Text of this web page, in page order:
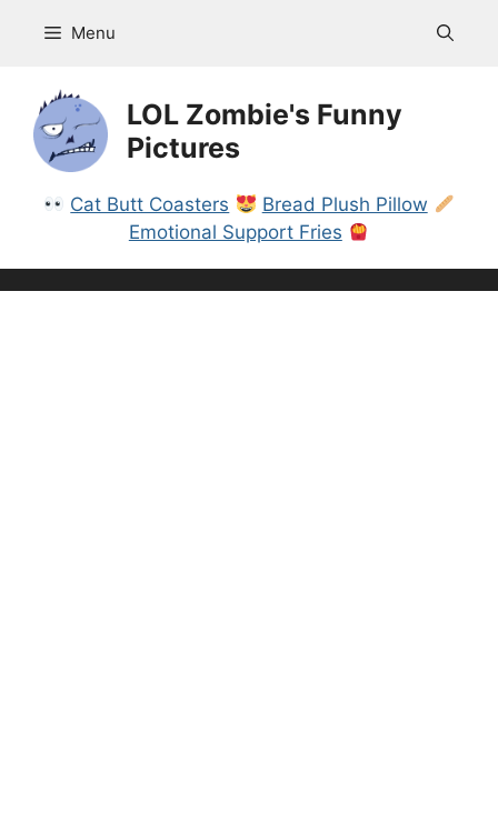
Menu
LOL Zombie's Funny
Pictures
Cat Butt Coasters
Bread Plush Pillow
Emotional Support Fries